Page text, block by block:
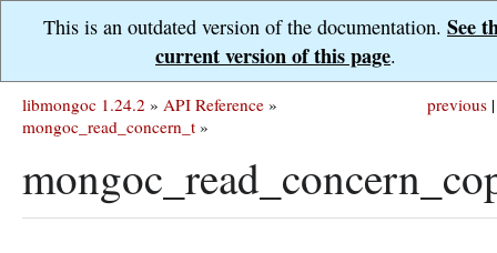
This is an outdated version of the documentation. See
current version of this page.
previous |
libmongoc 1.24.2 » API Reference »
mongoc_read_concern_t »